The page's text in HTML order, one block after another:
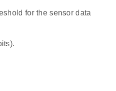
for the sensor data